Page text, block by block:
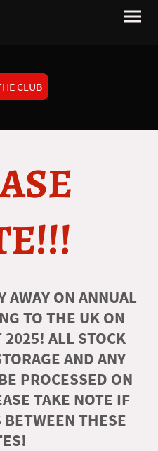
CLUB
AWAY ON ANNUAL
TO THE UK ON
2025! ALL STOCK
AND ANY
PROCESSED ON
TAKE NOTE IF
THESE